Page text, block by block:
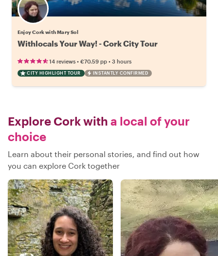
Enjoy Cork with Mary Sol
Withlocals Your Way! - Cork City Tour
14 reviews • €70.59 pp • 3 hours
CITY HIGHLIGHT TOUR INSTANTLY CONFIRMED
Explore Cork with a local of your
choice
Learn about their personal stories, and find out how
you can explore Cork together